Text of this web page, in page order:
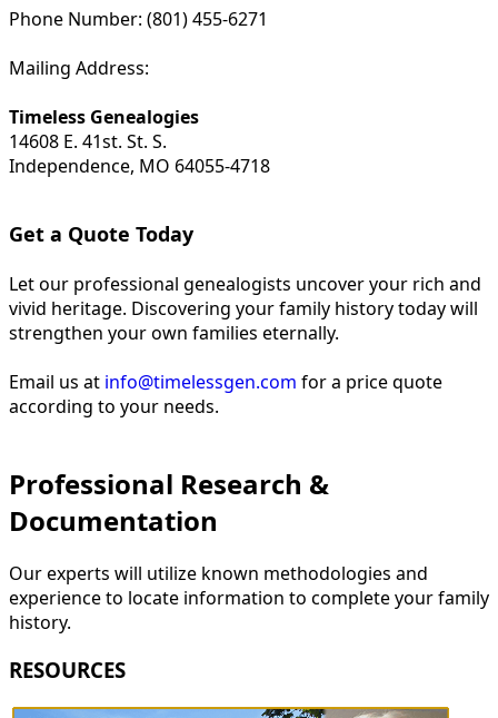
Phone Number: (801) 455-6271
Mailing Address:
Timeless Genealogies
14608 E. 41st. St. S.
Independence, MO 64055-4718
Get a Quote Today
Let our professional genealogists uncover your rich and
vivid heritage. Discovering your family history today will
strengthen your own families eternally.
Email us at info@timelessgen.com for a price quote
according to your needs.
Professional Research &
Documentation
Our experts will utilize known methodologies and
experience to locate information to complete your family
history.
RESOURCES